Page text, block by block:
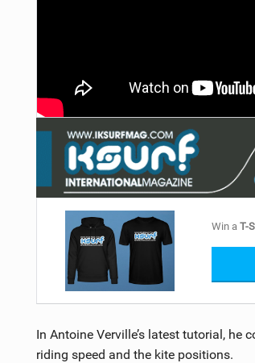
Win aT-
In Antoine Verville’s latest tutorial,
riding speed and the kite positions.